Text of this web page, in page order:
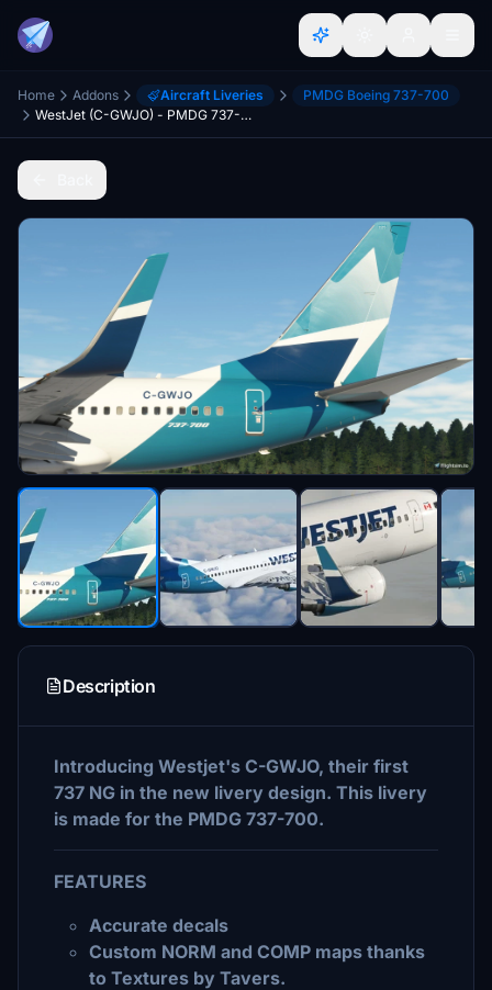
Home Addons Aircraft Liveries
PMDG Boeing 737-700
WestJet (C-GWJO) - PMDG 737-700
Description
Introducing Westjet's C-GWJO, their first
737 NG in the new livery design. This livery
is made for the PMDG 737-700.
FEATURES
Accurate decals
Custom NORM and COMP maps thanks
to Textures by Tavers.